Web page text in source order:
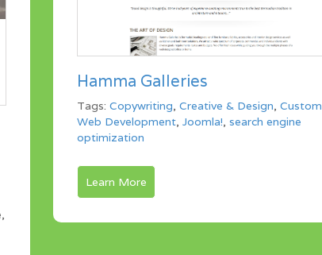
Hamma Galleries
Tags: Copywriting, Creative & Design, Custom
Web Development, Joomla!, search engine
optimization
Learn More